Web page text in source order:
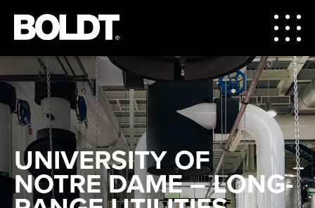
UNIVERSITY OF
NOTRE DAME – LONG-